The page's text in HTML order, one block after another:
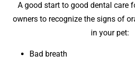
A good start to good dental care
owners to recognize the signs of
in your pet:
Bad breath